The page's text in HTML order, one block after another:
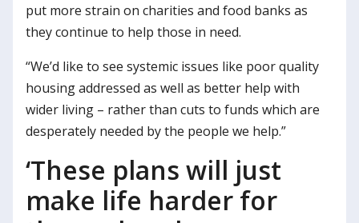
put more strain on charities and food banks as
they continue to help those in need.
“We’d like to see systemic issues like poor quality
housing addressed as well as better help with
wider living – rather than cuts to funds which are
desperately needed by the people we help.”
‘These plans will just
make life harder for